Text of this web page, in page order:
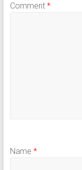
Comment *
Name *